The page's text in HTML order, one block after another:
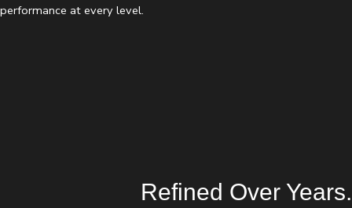
performance at every level.
Refined Over Years.